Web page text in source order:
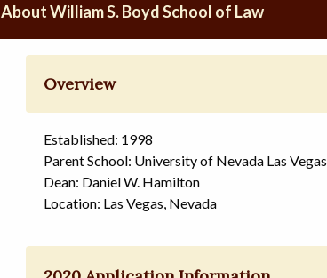
About William S. Boyd School of Law
Overview
Established: 1998
Parent School: University of Nevada Las Vegas
Dean: Daniel W. Hamilton
Location: Las Vegas, Nevada